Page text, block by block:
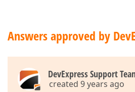
Answers approved by
DevExpress Support
created 9 years ago